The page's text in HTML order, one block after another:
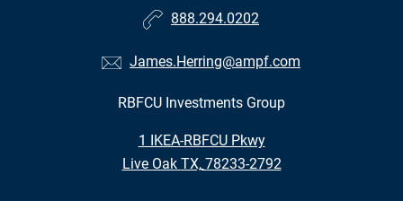
888.294.0202
James.Herring@ampf.com
RBFCU Investments Group
1 IKEA-RBFCU Pkwy
Live Oak TX, 78233-2792